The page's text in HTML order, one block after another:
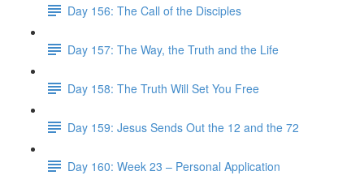
Day 156: The Call of the Disciples
Day 157: The Way, the Truth and the Life
Day 158: The Truth Will Set You Free
Day 159: Jesus Sends Out the 12 and the 72
Day 160: Week 23 – Personal Application